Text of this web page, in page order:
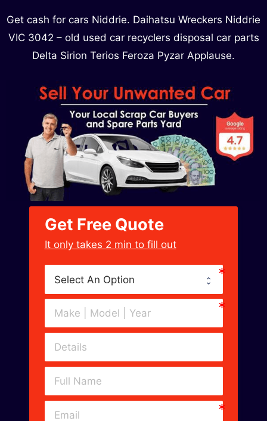
Get cash for cars Niddrie. Daihatsu Wreckers Niddrie
VIC 3042 – old used car recyclers disposal car parts
Delta Sirion Terios Feroza Pyzar Applause.
Get Free Quote
﻿It only takes 2 min to fill out